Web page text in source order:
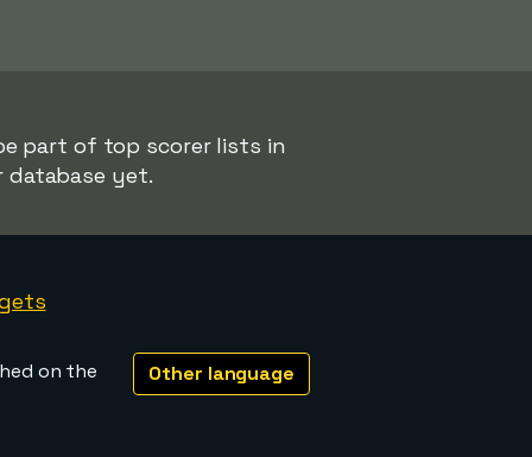
part of top scorer lists in
database yet.
Other language
on the